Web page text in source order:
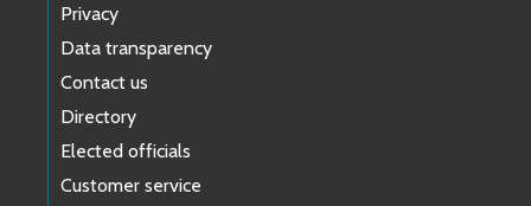
Privacy
Data transparency
Contact us
Directory
Elected officials
Customer service